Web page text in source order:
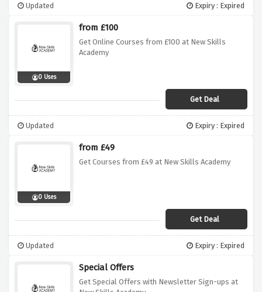
Updated Expiry : Expired
0 Uses
from £100
Get Online Courses from £100 at New Skills
Academy
Get Deal
Updated Expiry : Expired
0 Uses
from £49
Get Courses from £49 at New Skills Academy
Get Deal
Updated Expiry : Expired
Special Offers
Get Special Offers with Newsletter Sign-ups at